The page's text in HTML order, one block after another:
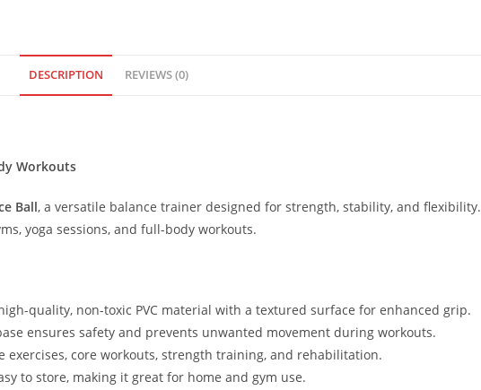
DESCRIPTION REVIEWS (0)
Workouts
Ball, a versatile balance trainer designed for strength, stability, and flexibility.
yoga sessions, and full-body workouts.
quality, non-toxic PVC material with a textured surface for enhanced grip.
ensures safety and prevents unwanted movement during workouts.
exercises, core workouts, strength training, and rehabilitation.
to store, making it great for home and gym use.